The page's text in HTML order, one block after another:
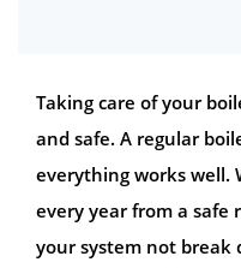
Taking care of your
and safe. A regular
everything works well.
every year from a safe
your system not break